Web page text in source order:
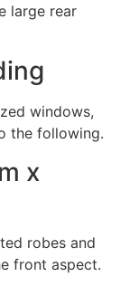
large rear
windows,
the following.
x
robes and
front aspect.